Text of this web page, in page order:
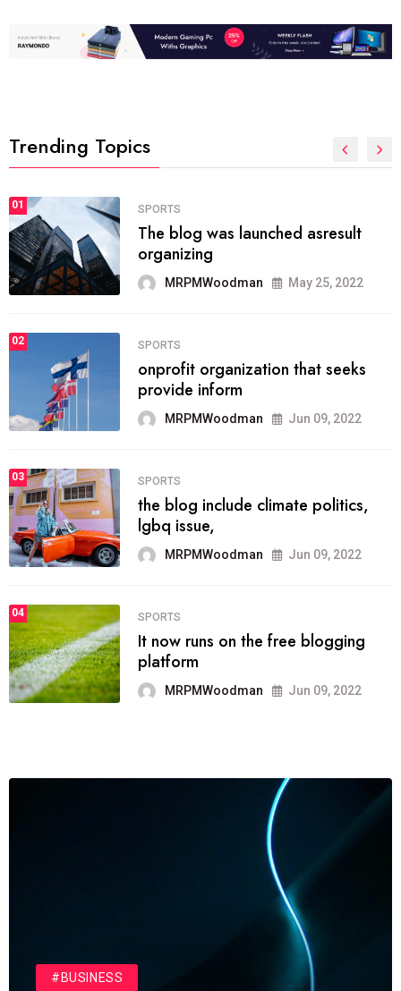
Trending Topics
01 FASHION
The inbound marketing
methodology method of drawing
the
FASHION
he most popular blogs on the web
today.
03 FASHION
talented team helps prod some of
the best
04 FASHION
reviews, and features on about
technology.
#BUSINESS